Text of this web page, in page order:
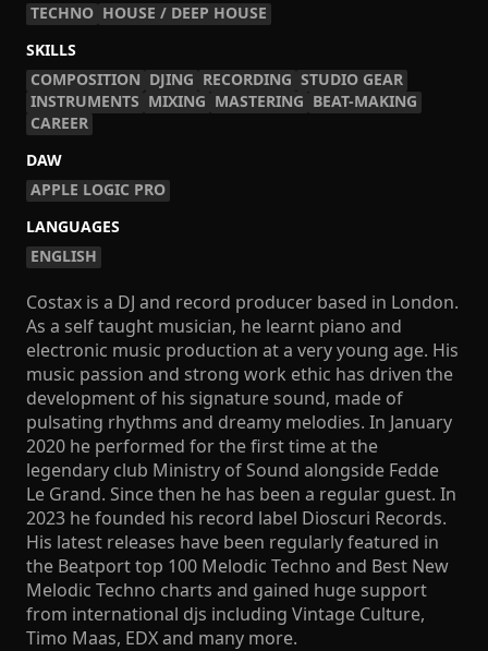
TECHNO HOUSE / DEEP HOUSE
SKILLS
COMPOSITION DJING RECORDING STUDIO GEAR
INSTRUMENTS MIXING MASTERING BEAT-MAKING
CAREER
DAW
APPLE LOGIC PRO
LANGUAGES
ENGLISH
Costax is a DJ and record producer based in London.
As a self taught musician, he learnt piano and
electronic music production at a very young age. His
music passion and strong work ethic has driven the
development of his signature sound, made of
pulsating rhythms and dreamy melodies. In January
2020 he performed for the first time at the
legendary club Ministry of Sound alongside Fedde
Le Grand. Since then he has been a regular guest. In
2023 he founded his record label Dioscuri Records.
His latest releases have been regularly featured in
the Beatport top 100 Melodic Techno and Best New
Melodic Techno charts and gained huge support
from international djs including Vintage Culture,
Timo Maas, EDX and many more.